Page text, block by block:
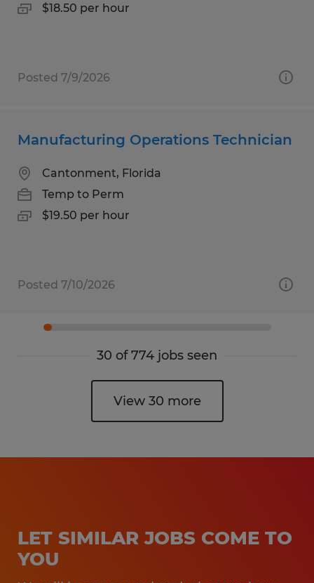
$18.50 per hour
Posted 7/9/2026
Manufacturing Operations Technician
Cantonment, Florida
Temp to Perm
$19.50 per hour
Posted 7/10/2026
30 of 774 jobs seen
View 30 more
LET SIMILAR JOBS COME TO
YOU